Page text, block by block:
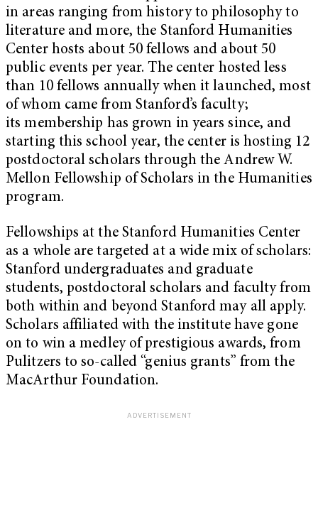
in areas ranging from history to philosophy to
literature and more, the Stanford Humanities
Center hosts about 50 fellows and about 50
public events per year. The center hosted less
than 10 fellows annually when it launched, most
of whom came from Stanford’s faculty;
its membership has grown in years since, and
starting this school year, the center is hosting 12
postdoctoral scholars through the Andrew W.
Mellon Fellowship of Scholars in the Humanities
program.
Fellowships at the Stanford Humanities Center
as a whole are targeted at a wide mix of scholars:
Stanford undergraduates and graduate
students, postdoctoral scholars and faculty from
both within and beyond Stanford may all apply.
Scholars affiliated with the institute have gone
on to win a medley of prestigious awards, from
Pulitzers to so-called “genius grants” from the
MacArthur Foundation.